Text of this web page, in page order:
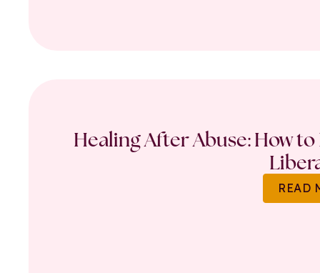
Healing After Abuse: How
READ